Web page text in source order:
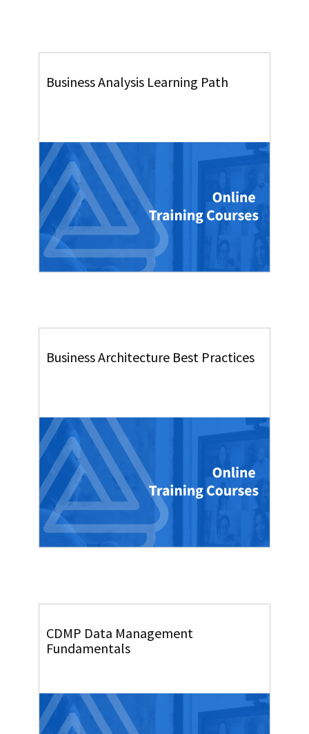
Business Analysis Learning Path
Business Architecture Best Practices
CDMP Data Management
Fundamentals